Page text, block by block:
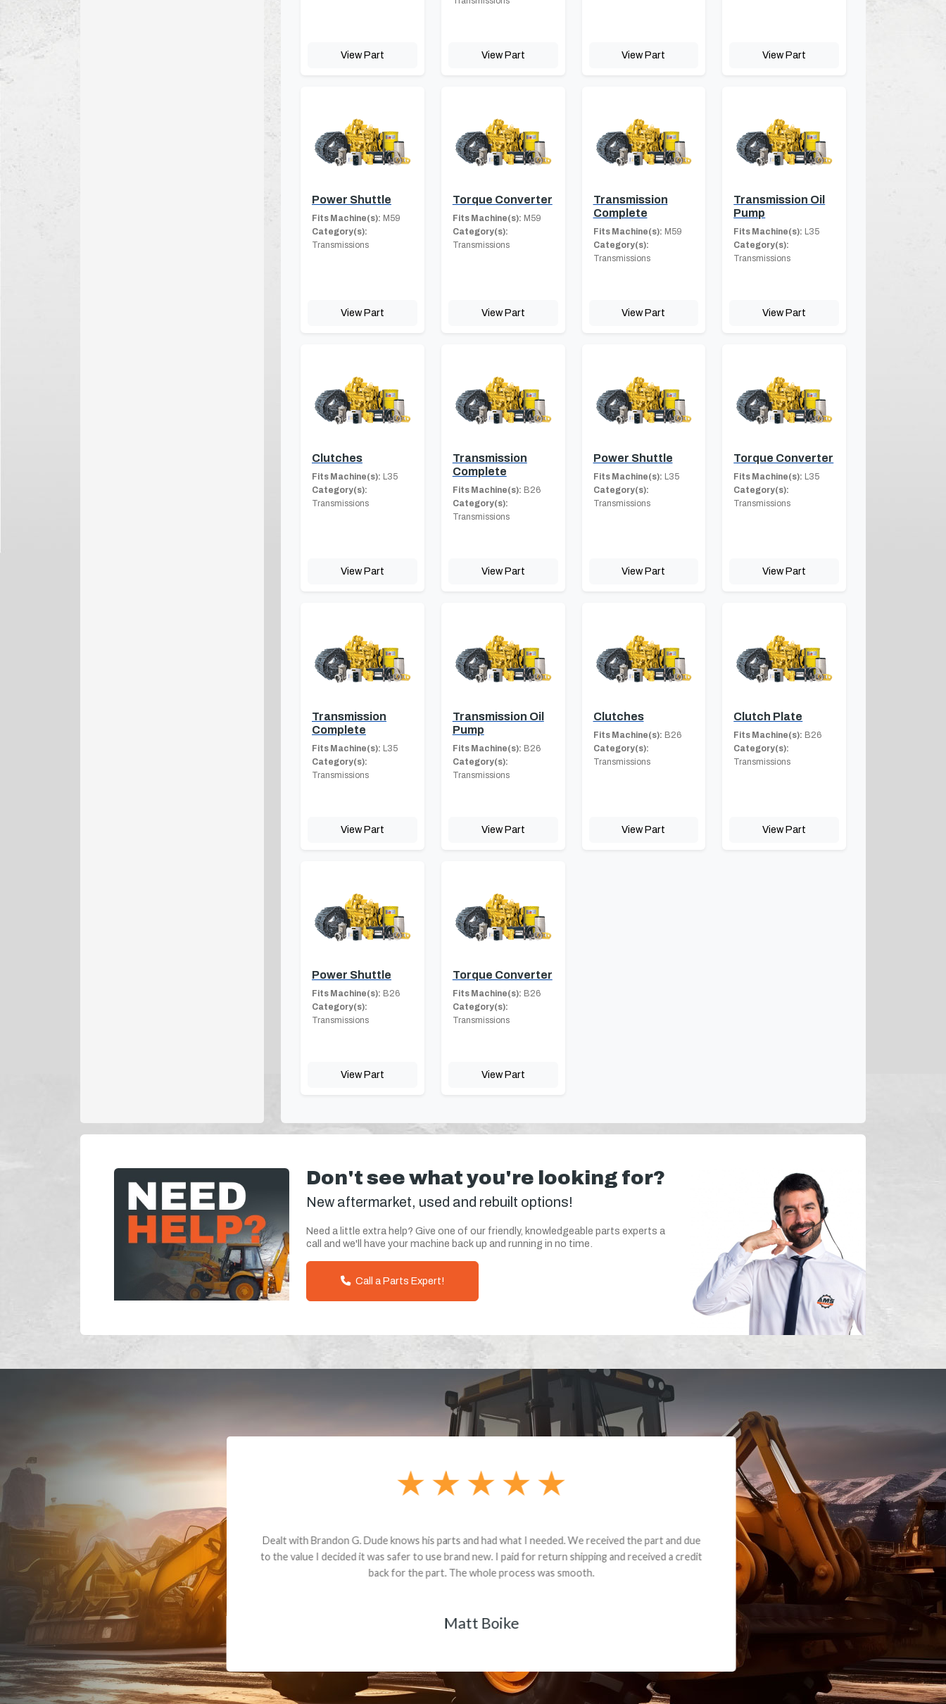
View Part View Part View Part View Part
Power Shuttle
Fits Machine(s): M59
Category(s):
Transmissions
View Part
Torque Converter
Fits Machine(s): M59
Category(s):
Transmissions
View Part
Transmission
Complete
Fits Machine(s): M59
Category(s):
Transmissions
View Part
Transmission Oil
Pump
Fits Machine(s): L35
Category(s):
Transmissions
View Part
Clutches
Fits Machine(s): L35
Category(s):
Transmissions
View Part
Transmission
Complete
Fits Machine(s): B26
Category(s):
Transmissions
View Part
Power Shuttle
Fits Machine(s): L35
Category(s):
Transmissions
View Part
Torque Converter
Fits Machine(s): L35
Category(s):
Transmissions
View Part
Transmission
Complete
Fits Machine(s): L35
Category(s):
Transmissions
View Part
Transmission Oil
Pump
Fits Machine(s): B26
Category(s):
Transmissions
View Part
Clutches
Fits Machine(s): B26
Category(s):
Transmissions
View Part
Clutch Plate
Fits Machine(s): B26
Category(s):
Transmissions
View Part
Power Shuttle
Fits Machine(s): B26
Category(s):
Transmissions
View Part
Torque Converter
Fits Machine(s): B26
Category(s):
Transmissions
View Part
Don't see what you're looking for?
New aftermarket, used and rebuilt options!
Need a little extra help? Give one of our friendly, knowledgeable parts experts a
call and we'll have your machine back up and running in no time.
Call a Parts Expert!
Dealt with Brandon G. Dude knows his parts and had what I needed. We received the part and due
to the value I decided it was safer to use brand new. I paid for return shipping and received a credit
back for the part. The whole process was smooth.
Matt Boike